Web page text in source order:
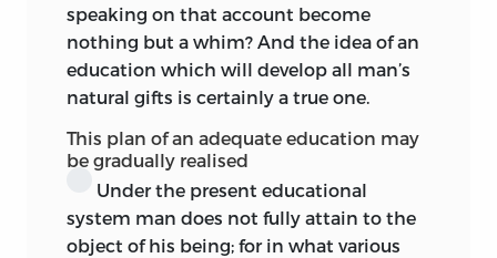
account taken of the wear and tear of the
career, of the strainand stress of
competition. That the boy’s education is
to be compressed or expanded from
of professions, the struggle for life, the
race for wealth, the commercial status of
his fatherland, is undreamt of in these
quiet, hazy horizons.
speaking on that account become
nothing but a whim? And the idea of an
education which will develop all man’s
natural gifts is certainly a true one.
This plan of an adequate education may
be gradually realised
Under the present educational
system man does not fully attain to the
object of his being; for in what various